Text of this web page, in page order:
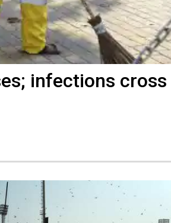
infections cross